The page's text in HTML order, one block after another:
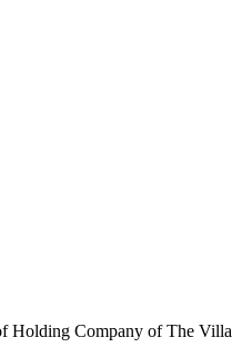
Holding Company of The